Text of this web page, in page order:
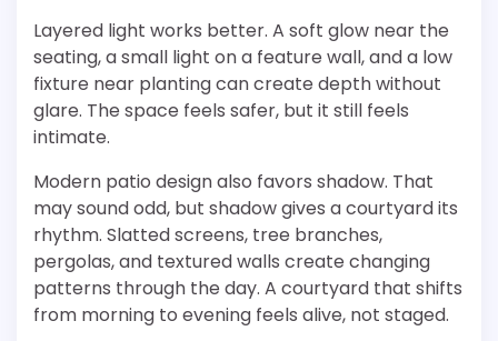
Layered light works better. A soft glow near the
seating, a small light on a feature wall, and a low
fixture near planting can create depth without
glare. The space feels safer, but it still feels
intimate.
Modern patio design also favors shadow. That
may sound odd, but shadow gives a courtyard its
rhythm. Slatted screens, tree branches,
pergolas, and textured walls create changing
patterns through the day. A courtyard that shifts
from morning to evening feels alive, not staged.